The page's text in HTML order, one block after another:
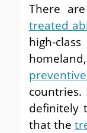
There
treated
high-
definitely
that the